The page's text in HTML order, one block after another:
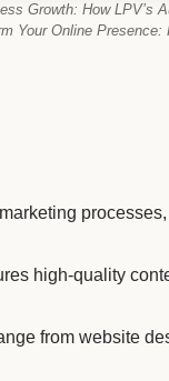
Growth: How LPV’s
Your Online Presence:
high-quality
from website